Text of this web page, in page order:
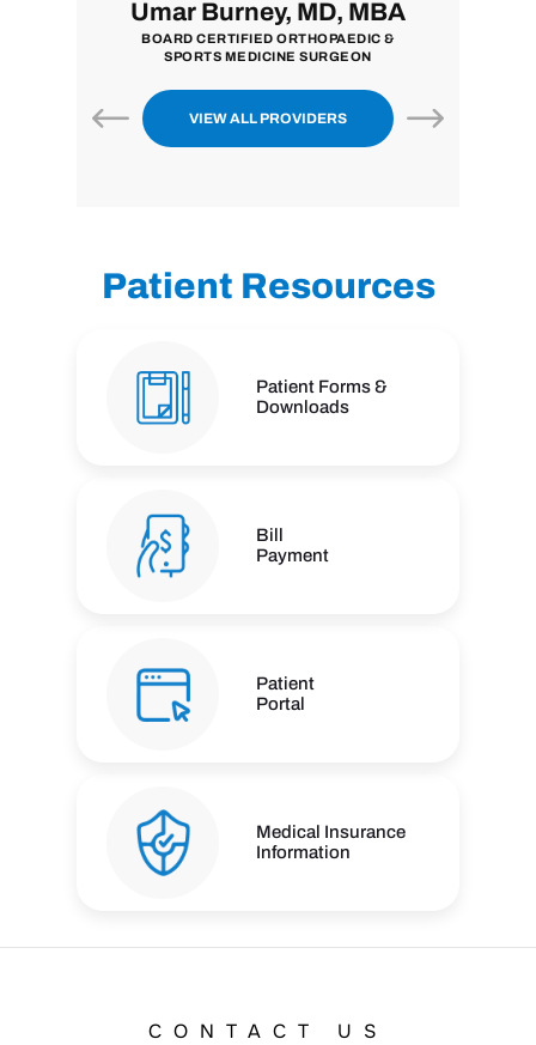
Umar Burney, MD, MBA
BOARD CERTIFIED ORTHOPAEDIC &
SPORTS MEDICINE SURGEON
VIEW ALL PROVIDERS
Patient Resources
Patient Forms &
Downloads
Bill
Payment
Patient
Portal
Medical Insurance
Information
CONTACT US